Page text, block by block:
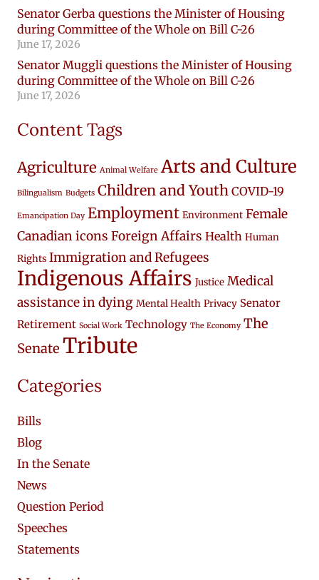
Senator Gerba questions the Minister of Housing
during Committee of the Whole on Bill C-26
June 17, 2026
Senator Muggli questions the Minister of Housing
during Committee of the Whole on Bill C-26
June 17, 2026
Content Tags
Agriculture Animal Welfare Arts and Culture
Bilingualism Budgets Children and Youth COVID-19
Emancipation Day Employment Environment Female
Canadian icons Foreign Affairs Health Human
Rights Immigration and Refugees
Indigenous Affairs Justice Medical
assistance in dying Mental Health Privacy Senator
Retirement Social Work Technology The Economy The
Senate Tribute
Categories
Bills
Blog
In the Senate
News
Question Period
Speeches
Statements